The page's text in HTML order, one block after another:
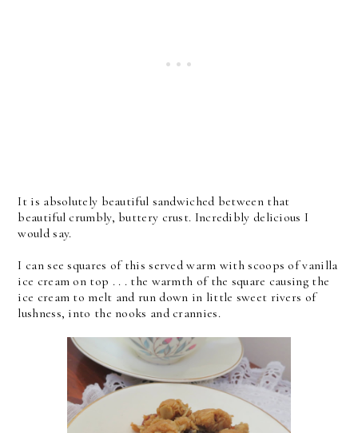
It is absolutely beautiful sandwiched between that
beautiful crumbly, buttery crust. Incredibly delicious I
would say.
I can see squares of this served warm with scoops of vanilla
ice cream on top . . . the warmth of the square causing the
ice cream to melt and run down in little sweet rivers of
lushness, into the nooks and crannies.